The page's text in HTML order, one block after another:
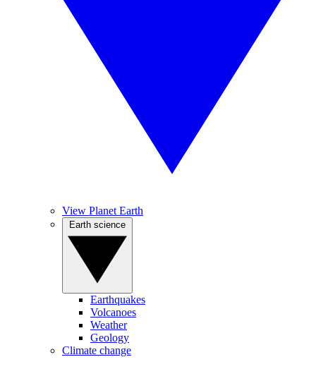
View Planet Earth
Earthquakes
Volcanoes
Weather
Geology
Climate change